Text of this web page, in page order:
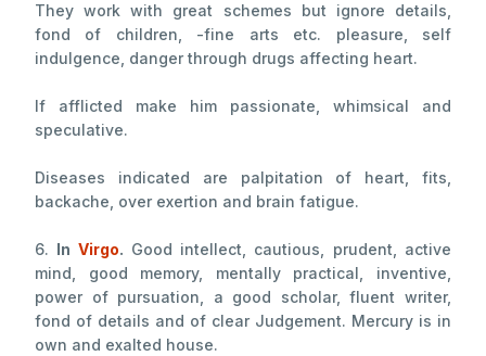
They work with great schemes but ignore details,
fond of children, -fine arts etc. pleasure, self
indulgence, danger through drugs affecting heart.
If afflicted make him passionate, whimsical and
speculative.
Diseases indicated are palpitation of heart, fits,
backache, over exertion and brain fatigue.
6. In Virgo. Good intellect, cautious, prudent, active
mind, good memory, mentally practical, inventive,
power of pursuation, a good scholar, fluent writer,
fond of details and of clear Judgement. Mercury is in
own and exalted house.